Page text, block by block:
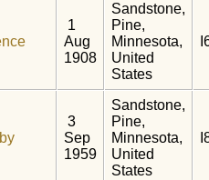
1
Aug
1908
Sandstone,
Pine,
Minnesota,
United
States
3
Sep
1959
Sandstone,
Pine,
Minnesota,
United
States